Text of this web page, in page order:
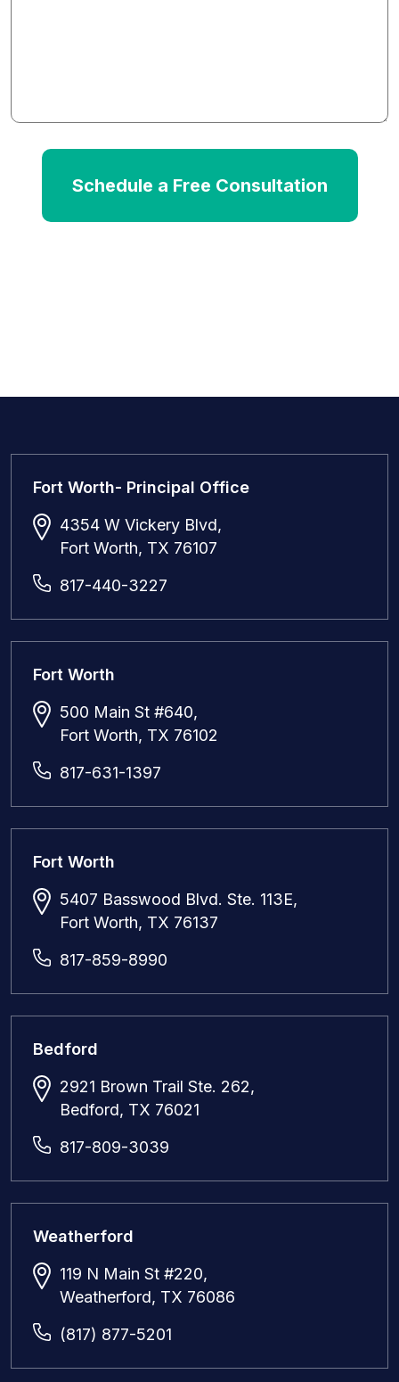
Schedule a Free Consultation
Fort Worth- Principal Office
4354 W Vickery Blvd,
Fort Worth, TX 76107
817-440-3227
Fort Worth
500 Main St #640,
Fort Worth, TX 76102
817-631-1397
Fort Worth
5407 Basswood Blvd. Ste. 113E,
Fort Worth, TX 76137
817-859-8990
Bedford
2921 Brown Trail Ste. 262,
Bedford, TX 76021
817-809-3039
Weatherford
119 N Main St #220,
Weatherford, TX 76086
(817) 877-5201